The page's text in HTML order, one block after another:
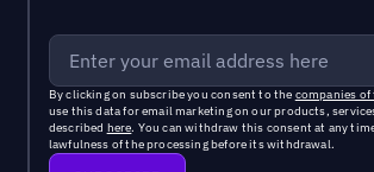
By clicking on subscribe you consent to the companies
use this data for email marketing on our products,
described here. You can withdraw this consent at any
lawfulness of the processing before its withdrawal.